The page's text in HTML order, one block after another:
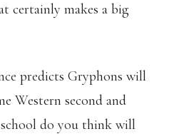
certainly makes a big
predicts Gryphons will
Western second and
do you think will